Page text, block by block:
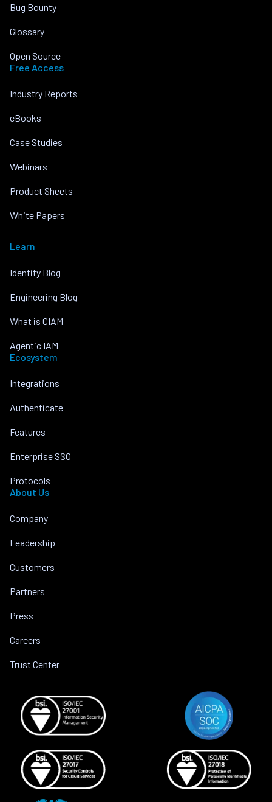
Bug Bounty
Glossary
Open Source
Free Access
Industry Reports
eBooks
Case Studies
Webinars
Product Sheets
White Papers
Learn
Identity Blog
Engineering Blog
What is CIAM
Agentic IAM
Ecosystem
Integrations
Authenticate
Features
Enterprise SSO
Protocols
About Us
Company
Leadership
Customers
Partners
Press
Careers
Trust Center